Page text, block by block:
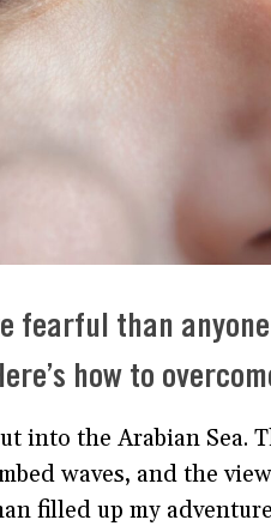
fearful than
how to
into the Arabian Sea.
waves, and the
filled up my